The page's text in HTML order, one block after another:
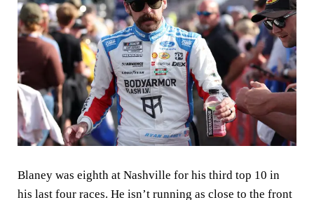
Blaney was eighth at Nashville for his third top 10 in
his last four races. He isn’t running as close to the front